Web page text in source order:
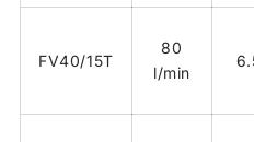
FV40/15T
80
l/min